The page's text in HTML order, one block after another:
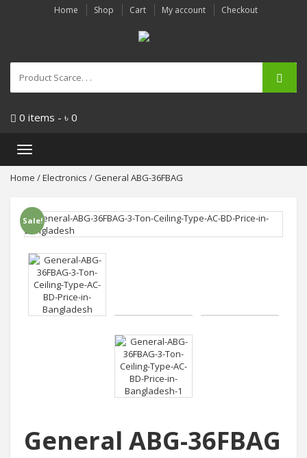
Home Shop Cart My account Checkout
0 items - ৳ 0
Toggle
Home /Electronics / General ABG-36FBAG
Sale!
General ABG-36FBAG